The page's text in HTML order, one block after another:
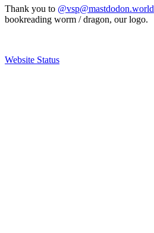
Thank you to @vsp@mastdodon.world
bookreading worm / dragon, our logo.
Website Status